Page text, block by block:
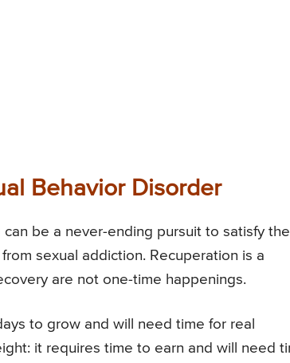
Behavior Disorder
be a never-ending pursuit to satisfy
sexual addiction. Recuperation is a
are not one-time happenings.
to grow and will need time for real
it requires time to earn and will need